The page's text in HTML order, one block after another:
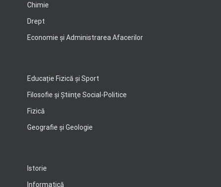
Chimie
Drept
Economie şi Administrarea Afacerilor
Educație Fizică și Sport
Filosofie şi Ştiinţe Social-Politice
Fizică
Geografie şi Geologie
Istorie
Informatică